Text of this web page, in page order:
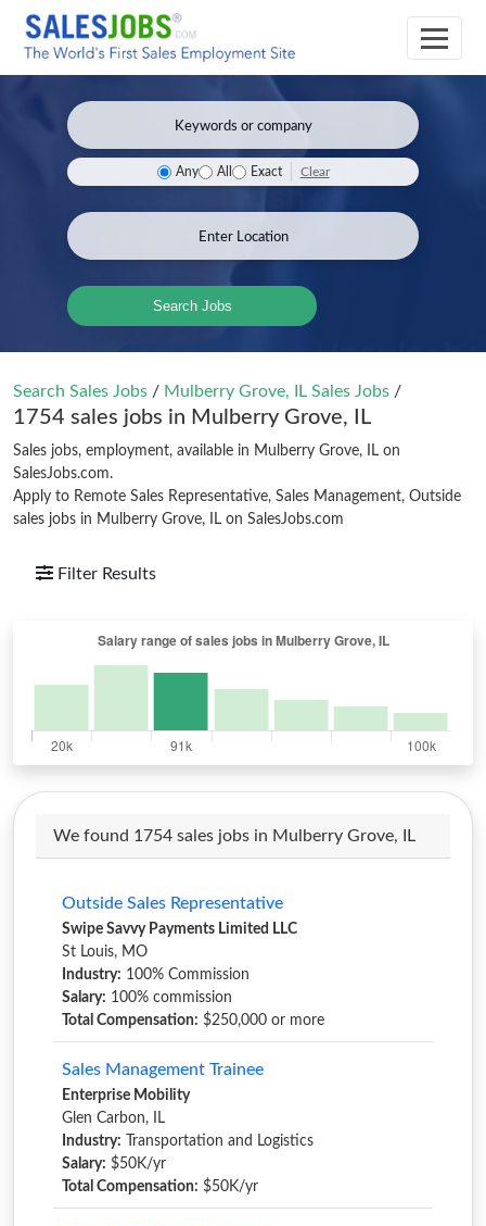
Any All Exact Clear
Search Jobs
Search Sales Jobs / Mulberry Grove, IL Sales Jobs /
1754 sales jobs in Mulberry Grove, IL
Sales jobs, employment, available in Mulberry Grove, IL on
SalesJobs.com.
Apply to Remote Sales Representative, Sales Management, Outside
sales jobs in Mulberry Grove, IL on SalesJobs.com
Filter Results
We found 1754 sales jobs in Mulberry Grove, IL
Outside Sales Representative
Swipe Savvy Payments Limited LLC
St Louis, MO
Industry: 100% Commission
Salary: 100% commission
Total Compensation: $250,000 or more
Sales Management Trainee
Enterprise Mobility
Glen Carbon, IL
Industry: Transportation and Logistics
Salary: $50K/yr
Total Compensation: $50K/yr